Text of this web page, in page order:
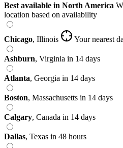
Best available in North America
location based on availability
Chicago, Illinois Your nearest
Ashburn, Virginia in 14 days
Atlanta, Georgia in 14 days
Boston, Massachusetts in 14 days
Calgary, Canada in 14 days
Dallas, Texas in 48 hours